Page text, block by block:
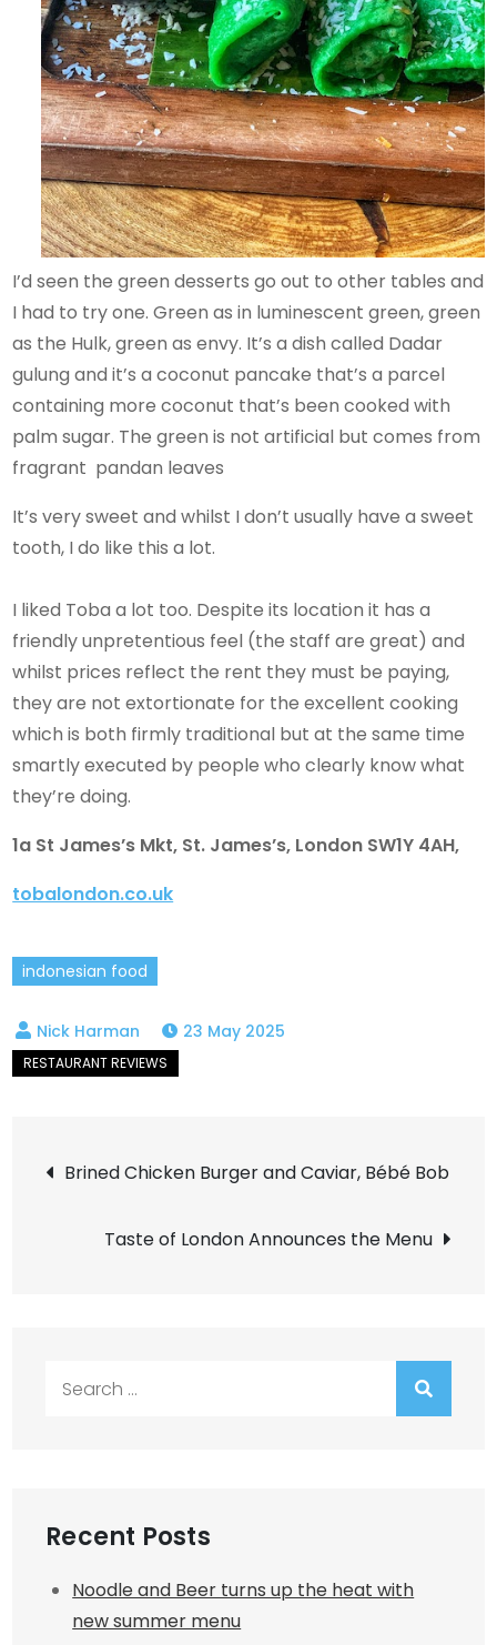
I’d seen the green desserts go out to other tables and
I had to try one. Green as in luminescent green, green
as the Hulk, green as envy. It’s a dish called Dadar
gulung and it’s a coconut pancake that’s a parcel
containing more coconut that’s been cooked with
palm sugar. The green is not artificial but comes from
fragrant pandan leaves
It’s very sweet and whilst I don’t usually have a sweet
tooth, I do like this a lot.
I liked Toba a lot too. Despite its location it has a
friendly unpretentious feel (the staff are great) and
whilst prices reflect the rent they must be paying,
they are not extortionate for the excellent cooking
which is both firmly traditional but at the same time
smartly executed by people who clearly know what
they’re doing.
1a St James’s Mkt, St. James’s, London SW1Y 4AH,
tobalondon.co.uk
indonesian food
23 May 2025
Post
navigation
Brined Chicken Burger and Caviar, Bébé Bob
Taste of London Announces the Menu
Recent Posts
Noodle and Beer turns up the heat with
new summer menu